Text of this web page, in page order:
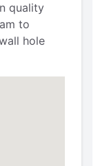
quality
to
hole